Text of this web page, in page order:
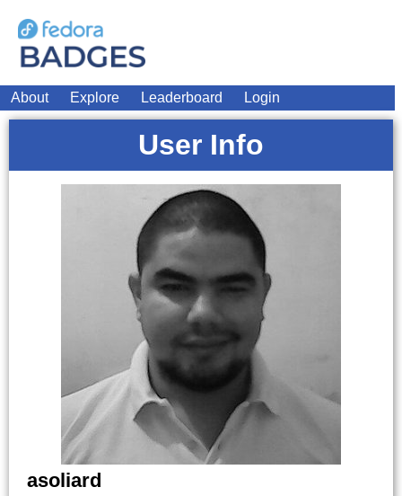
About Explore Leaderboard Login
User Info
asoliard